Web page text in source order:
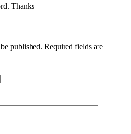
Thanks
published. Required fields are